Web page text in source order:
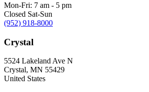
Mon-Fri: 7 am - 5 pm
Closed Sat-Sun
(952) 918-8000
Crystal
5524 Lakeland Ave N
Crystal, MN 55429
United States